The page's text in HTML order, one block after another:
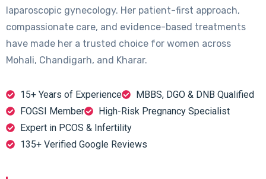
laparoscopic gynecology. Her patient-first approach,
compassionate care, and evidence-based treatments
have made her a trusted choice for women across
Mohali, Chandigarh, and Kharar.
15+ Years of Experience
MBBS, DGO & DNB Qualified
FOGSI Member
High-Risk Pregnancy Specialist
Expert in PCOS & Infertility
135+ Verified Google Reviews